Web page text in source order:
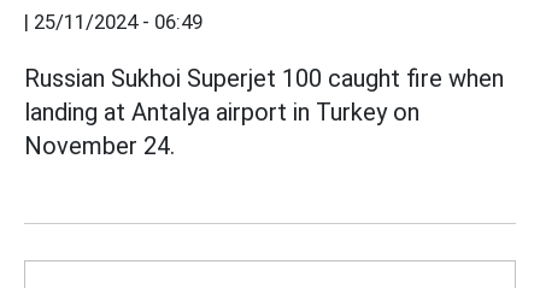
| 25/11/2024 - 06:49
Russian Sukhoi Superjet 100 caught fire when
landing at Antalya airport in Turkey on
November 24.